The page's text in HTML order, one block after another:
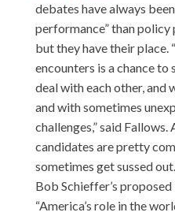
debates have always
performance” than
but they have their place.
encounters is a chance to
deal with each other, and
and with sometimes
challenges,” said
candidates are pretty
sometimes get sussed
Bob Schieffer’s
“America’s role in the